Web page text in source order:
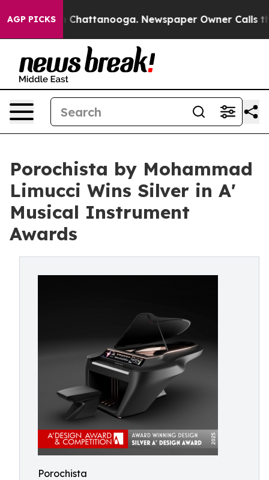
AGP PICKSin Chattanooga. Newspaper Owner Calls the
Porochista by Mohammad
Limucci Wins Silver in A'
Musical Instrument
Awards
Porochista